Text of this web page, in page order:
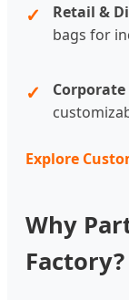
Retail &
bags for
Explore
Why
Factory?